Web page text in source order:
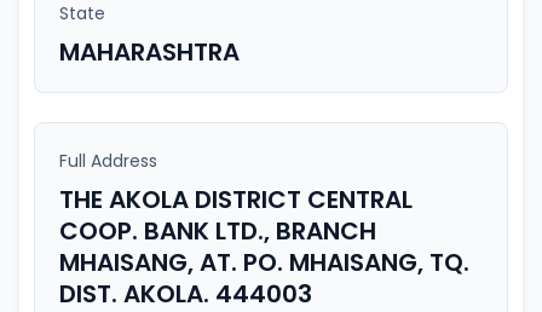
State
MAHARASHTRA
Full Address
THE AKOLA DISTRICT CENTRAL
COOP. BANK LTD., BRANCH
MHAISANG, AT. PO. MHAISANG, TQ.
DIST. AKOLA. 444003